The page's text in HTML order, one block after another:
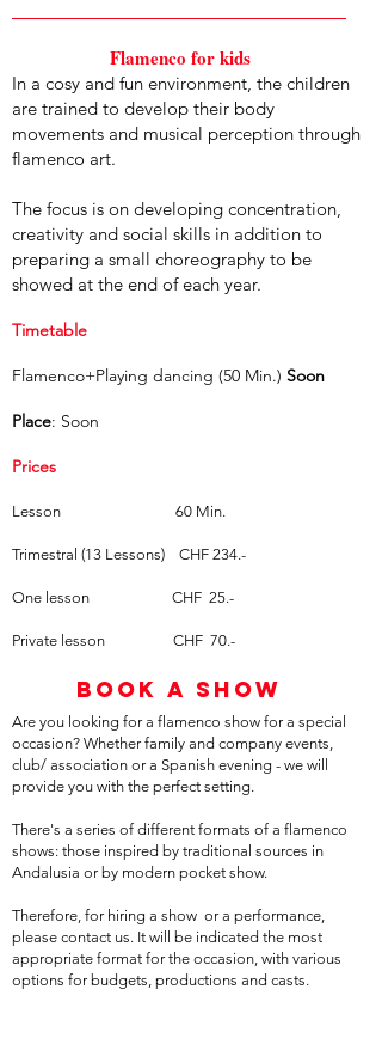
Flamenco for kids
In a cosy and fun environment, the children
are trained to develop their body
movements and musical perception through
flamenco art.
The focus is on developing concentration,
creativity and social skills in addition to
preparing a small choreography to be
showed at the end of each year.
Timetable
Flamenco+Playing dancing (50 Min.) Soon
Place: Soon
Prices
Lesson 60 Min.
Trimestral (13 Lessons) CHF 234.-
One lesson CHF 25.-
Private lesson CHF 70.-
Book a show
Are you looking for a flamenco show for a special
occasion? Whether family and company events,
club/ association or a Spanish evening - we will
provide you with the perfect setting.
There's a series of different formats of a flamenco
shows: those inspired by traditional sources in
Andalusia or by modern pocket show.
Therefore, for hiring a show or a performance,
please contact us. It will be indicated the most
appropriate format for the occasion, with various
options for budgets, productions and casts.